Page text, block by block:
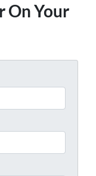
On Your